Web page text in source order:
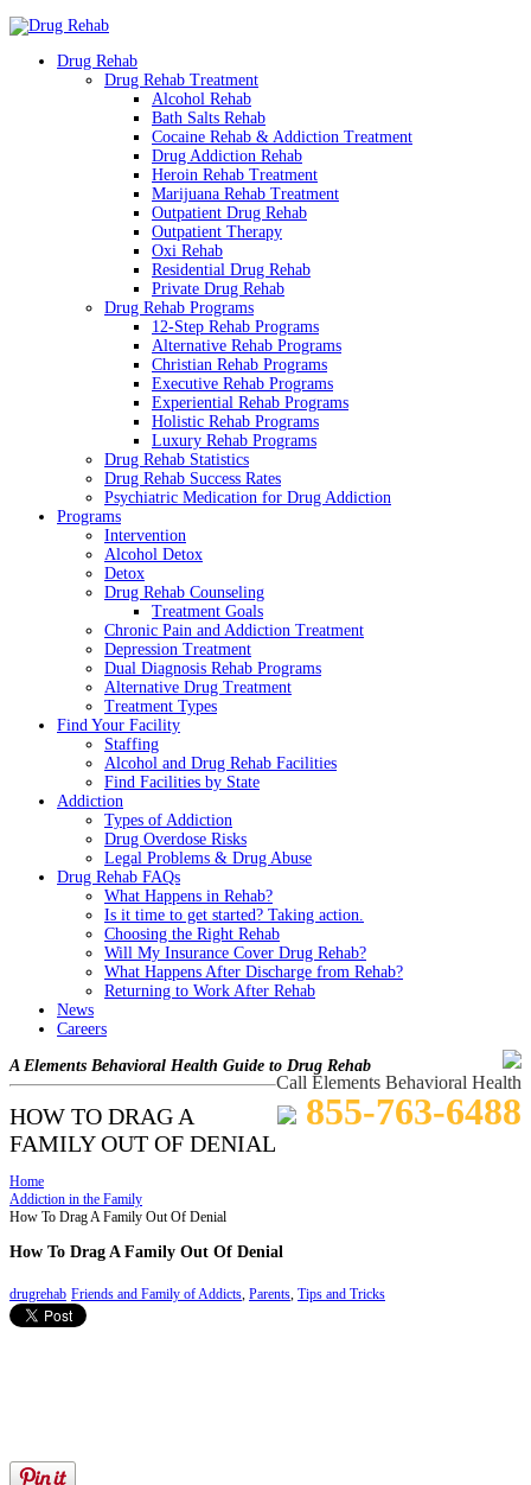
Drug Rehab
Drug Rehab Treatment
Alcohol Rehab
Bath Salts Rehab
Cocaine Rehab & Addiction Treatment
Drug Addiction Rehab
Heroin Rehab Treatment
Marijuana Rehab Treatment
Outpatient Drug Rehab
Outpatient Therapy
Oxi Rehab
Residential Drug Rehab
Private Drug Rehab
Drug Rehab Programs
12-Step Rehab Programs
Alternative Rehab Programs
Christian Rehab Programs
Executive Rehab Programs
Experiential Rehab Programs
Holistic Rehab Programs
Luxury Rehab Programs
Drug Rehab Statistics
Drug Rehab Success Rates
Psychiatric Medication for Drug Addiction
Programs
Intervention
Alcohol Detox
Detox
Drug Rehab Counseling
Treatment Goals
Chronic Pain and Addiction Treatment
Depression Treatment
Dual Diagnosis Rehab Programs
Alternative Drug Treatment
Treatment Types
Find Your Facility
Staffing
Alcohol and Drug Rehab Facilities
Find Facilities by State
Addiction
Types of Addiction
Drug Overdose Risks
Legal Problems & Drug Abuse
Drug Rehab FAQs
What Happens in Rehab?
Is it time to get started? Taking action.
Choosing the Right Rehab
Will My Insurance Cover Drug Rehab?
What Happens After Discharge from Rehab?
Returning to Work After Rehab
News
Careers
A Elements Behavioral Health Guide to Drug Rehab
Call Elements Behavioral Health
855-763-6488
HOW TO DRAG A
FAMILY OUT OF DENIAL
Home
Addiction in the Family
How To Drag A Family Out Of Denial
How To Drag A Family Out Of Denial
drugrehab Friends and Family of Addicts Parents Tips and Tricks